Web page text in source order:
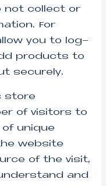
not collect or
For
you to log-
products to
securely.
store
of visitors to
unique
website
of the visit,
and